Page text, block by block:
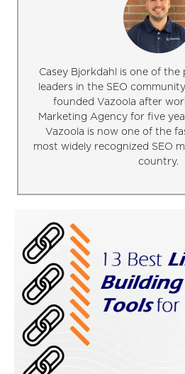
Casey Bjorkdahl is one of
leaders in the SEO
founded Vazoola after
Marketing Agency for five
Vazoola is now one of the
most widely recognized SEO
country.